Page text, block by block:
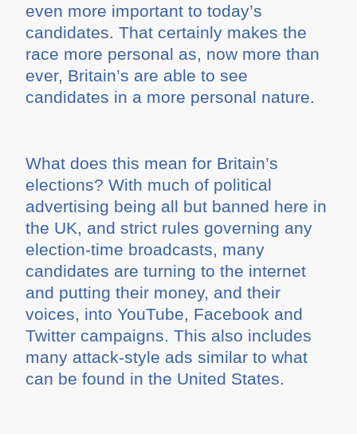
even more important to today’s
candidates. That certainly makes the
race more personal as, now more than
ever, Britain’s are able to see
candidates in a more personal nature.
What does this mean for Britain’s
elections? With much of political
advertising being all but banned here in
the UK, and strict rules governing any
election-time broadcasts, many
candidates are turning to the internet
and putting their money, and their
voices, into YouTube, Facebook and
Twitter campaigns. This also includes
many attack-style ads similar to what
can be found in the United States.